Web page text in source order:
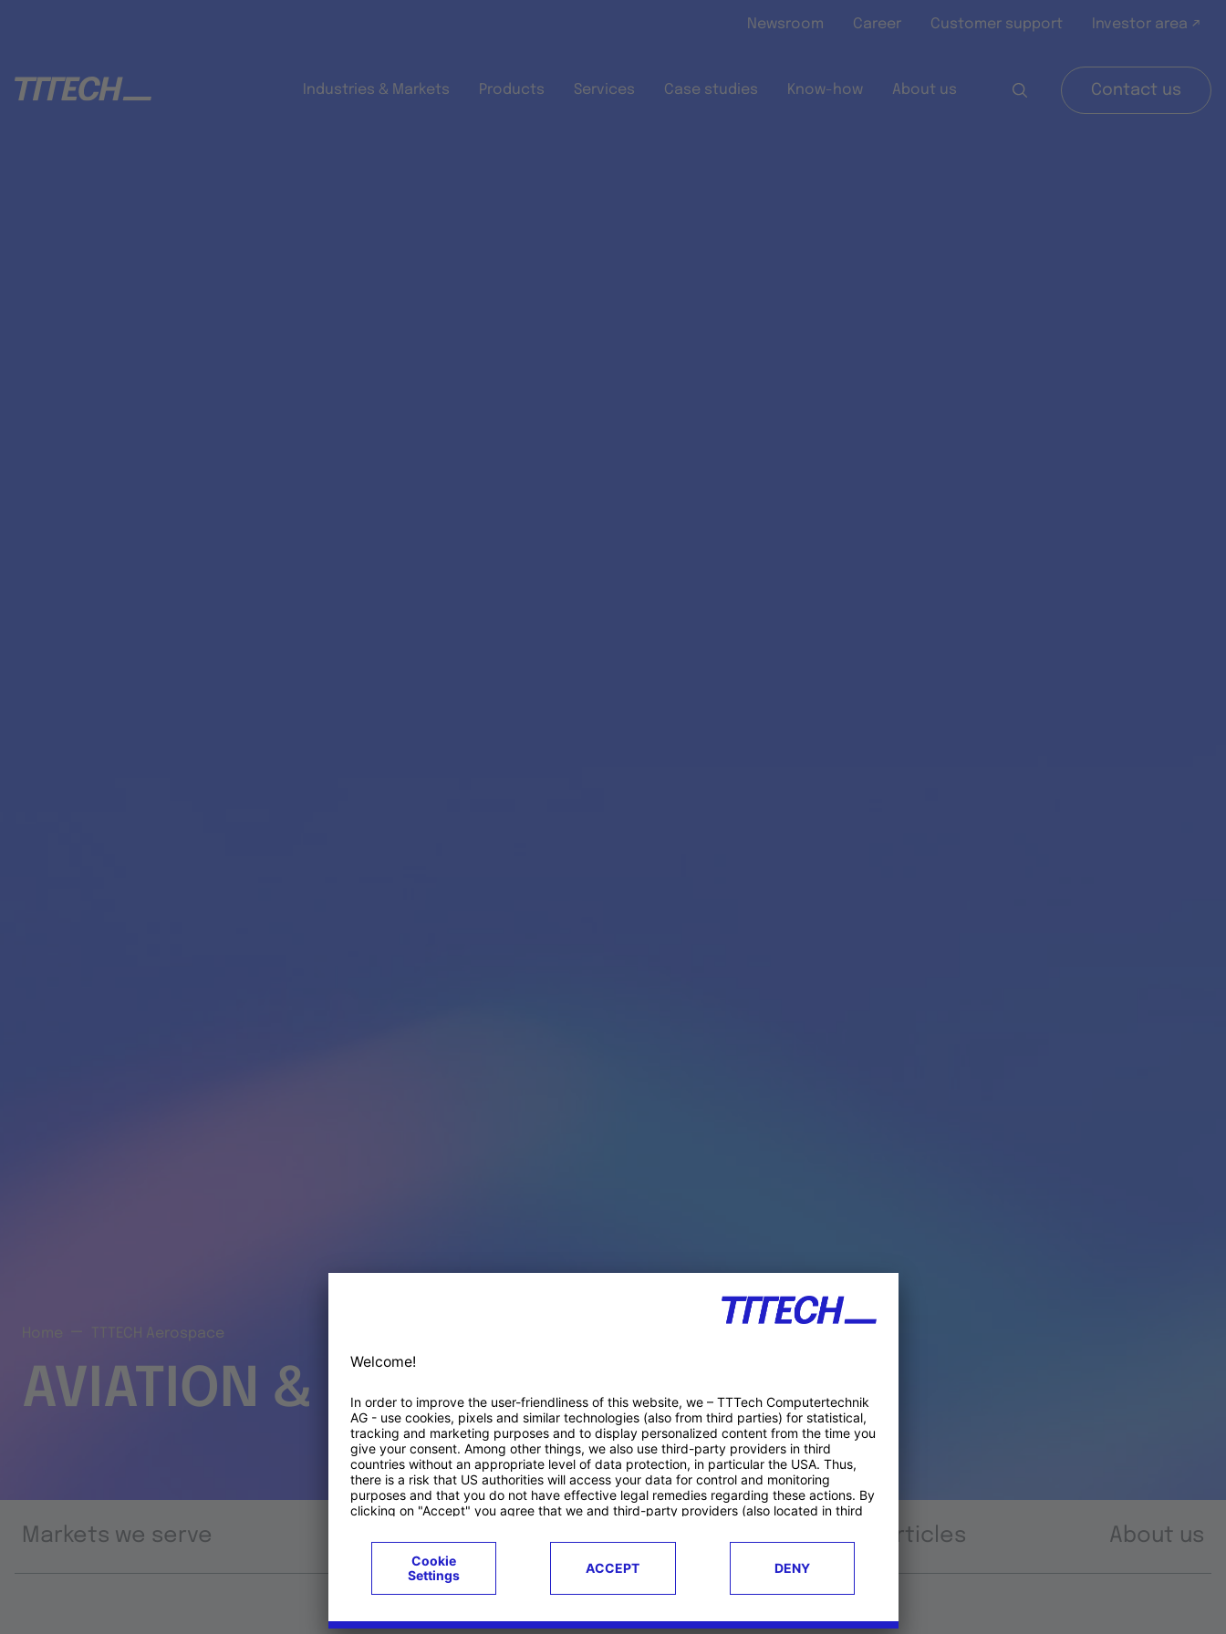
Newsroom Career Customer support Investor area ↗
Industries & Markets Products Services Case studies Know-how About us Contact us
TTTECH Aerospace
AVIATION & SPACE PRODUCTS
Markets we serve Articles About us